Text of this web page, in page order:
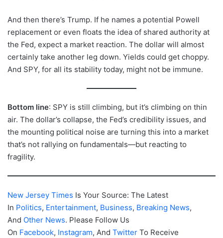
And then there’s Trump. If he names a potential Powell
replacement or even floats the idea of shared authority at
the Fed, expect a market reaction. The dollar will almost
certainly take another leg down. Yields could get choppy.
And SPY, for all its stability today, might not be immune.
Bottom line: SPY is still climbing, but it’s climbing on thin
air. The dollar’s collapse, the Fed’s credibility issues, and
the mounting political noise are turning this into a market
that’s not rallying on fundamentals—but reacting to
fragility.
New Jersey Times Is Your Source: The Latest
In Politics, Entertainment, Business, Breaking News,
And Other News. Please Follow Us
On Facebook, Instagram, And Twitter To Receive